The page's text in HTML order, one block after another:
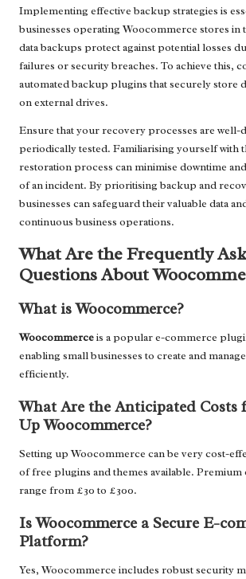
Implementing effective backup strategies is
businesses operating Woocommerce stores in
data backups protect against potential losses
failures or security breaches. To achieve this,
automated backup plugins that securely store
on external drives.
Ensure that your recovery processes are well-
periodically tested. Familiarising yourself with
restoration process can minimise downtime
of an incident. By prioritising backup and
businesses can safeguard their valuable data
continuous business operations.
What Are the Frequently
Questions About
What is Woocommerce?
Woocommerceis a popular e-commerce
enabling small businesses to create and
efficiently.
What Are the Anticipated Costs
Up Woocommerce?
Setting up Woocommerce can be very cost-
of free plugins and themes available.
range from £30 to £300.
Is Woocommerce a Secure E-
Platform?
Yes, Woocommerce includes robust security